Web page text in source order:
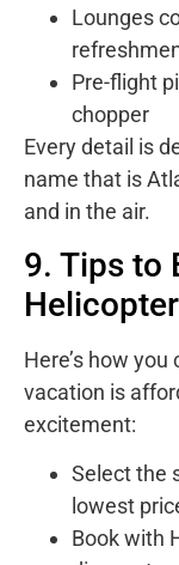
Lounges
Pre-flight
chopper
Every detail is
name that is
and in the air.
9. Tips to
Here’s how
vacation is
excitement:
Select the
lowest
Book with